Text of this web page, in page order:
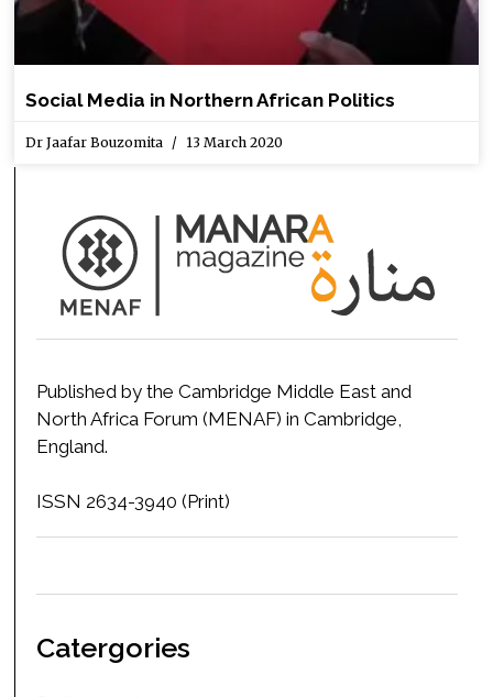
Social Media in Northern African Politics
Dr Jaafar Bouzomita 13 March 2020
Published by the Cambridge Middle East and
North Africa Forum (MENAF) in Cambridge,
England.
ISSN 2634-3940 (Print)
Catergories